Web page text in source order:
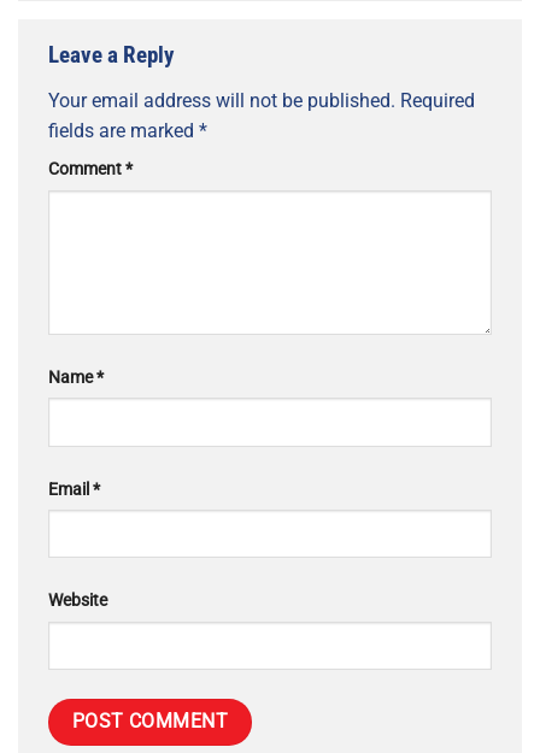
Leave a Reply
Your email address will not be published. Required
fields are marked *
Comment*
Name*
Email *
Website